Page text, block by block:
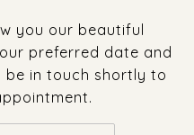
you our beautiful
preferred date and
be in touch shortly to